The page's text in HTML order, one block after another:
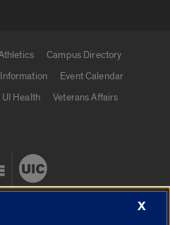
Campus Directory
Event Calendar
UI Health
Veterans Affairs
X